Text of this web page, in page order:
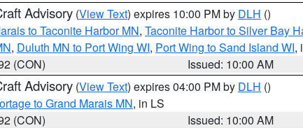
Advisory (View Text) expires 10:00 PM by DLH ()
to Taconite Harbor MN, Taconite Harbor to Silver Bay
, Duluth MN to Port Wing WI, Port Wing to Sand Island WI,
(CON)
Issued: 10:00 AM
Advisory (View Text) expires 04:00 PM by DLH ()
to Grand Marais MN, in LS
(CON)
Issued: 10:00 AM